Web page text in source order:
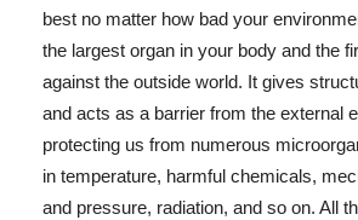
best no matter how bad your
the largest organ in your body and the
against the outside world. It gives
and acts as a barrier from the external
protecting us from numerous
in temperature, harmful chemicals,
and pressure, radiation, and so on. All